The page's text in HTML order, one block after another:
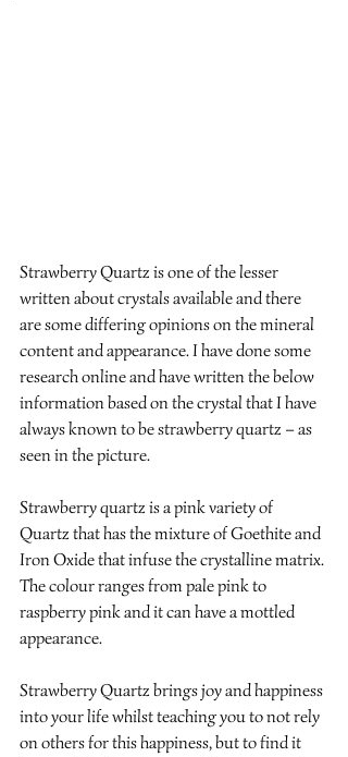
Strawberry Quartz is one of the lesser
written about crystals available and there
are some differing opinions on the mineral
content and appearance. I have done some
research online and have written the below
information based on the crystal that I have
always known to be strawberry quartz – as
seen in the picture.
Strawberry quartz is a pink variety of
Quartz that has the mixture of Goethite and
Iron Oxide that infuse the crystalline matrix.
The colour ranges from pale pink to
raspberry pink and it can have a mottled
appearance.
Strawberry Quartz brings joy and happiness
into your life whilst teaching you to not rely
on others for this happiness, but to find it